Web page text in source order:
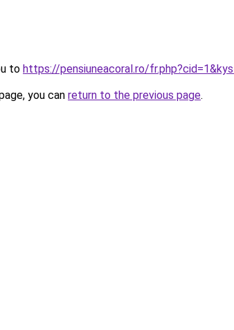
to https://pensiuneacoral.ro/
you can return to the previous page.